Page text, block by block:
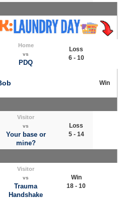
Home
vs
PDQ
Loss
6 - 10
Win
Visitor
vs
Your base or
mine?
Loss
5 - 14
Visitor
vs
Trauma
Handshake
Win
18 - 10